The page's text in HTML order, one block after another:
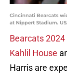
Cincinnati Bearcats
at Nippert Stadium.
Bearcats
Kahlil House
Harris are